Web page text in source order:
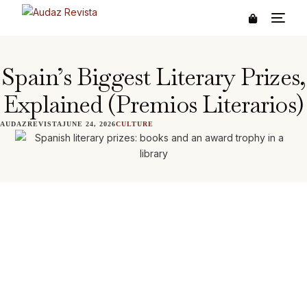
Spain’s Biggest Literary Prizes,
Explained (Premios Literarios)
AUDAZREVISTAJUNE 24, 2026CULTURE